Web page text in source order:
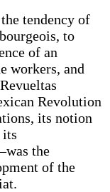
tendency of
to
of an
workers, and
Revolution
its notion
its
the
of the